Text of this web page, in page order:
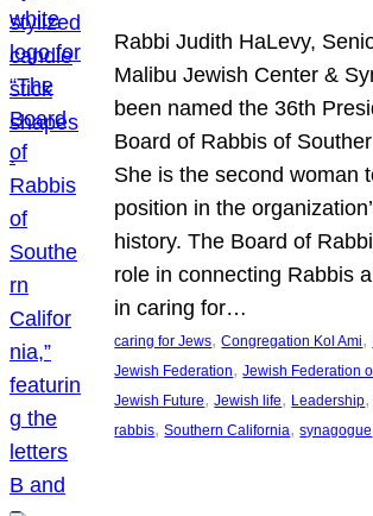
Rabbi Judith HaLevy,
Malibu Jewish Center &
been named the 36th
Board of Rabbis of
She is the second woman
position in the
history. The Board of
role in connecting Rabbis
in caring for…
caring for Jews, Congregation Kol Ami,
Jewish Federation, Jewish Federation
Jewish Future, Jewish life, Leadership,
rabbis, Southern California, synagogue